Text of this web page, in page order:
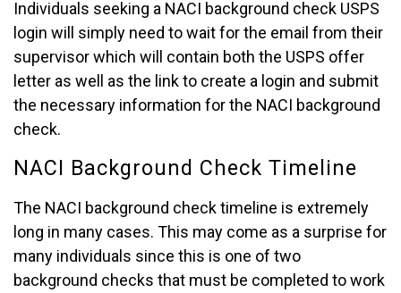
Individuals seeking a NACI background check USPS
login will simply need to wait for the email from their
supervisor which will contain both the USPS offer
letter as well as the link to create a login and submit
the necessary information for the NACI background
check.
NACI Background Check Timeline
The NACI background check timeline is extremely
long in many cases. This may come as a surprise for
many individuals since this is one of two
background checks that must be completed to work